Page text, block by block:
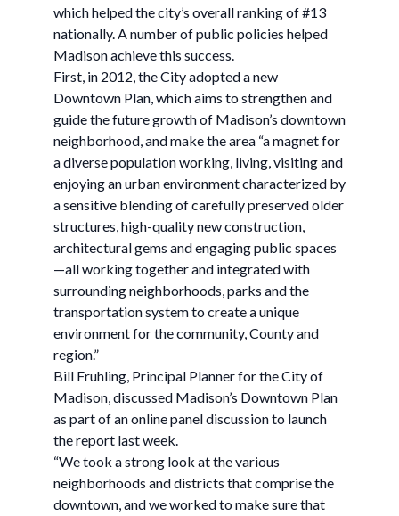
which helped the city’s overall ranking of #13
nationally. A number of public policies helped
Madison achieve this success.
First, in 2012, the City adopted a new
Downtown Plan, which aims to strengthen and
guide the future growth of Madison’s downtown
neighborhood, and make the area “a magnet for
a diverse population working, living, visiting and
enjoying an urban environment characterized by
a sensitive blending of carefully preserved older
structures, high-quality new construction,
architectural gems and engaging public spaces
—all working together and integrated with
surrounding neighborhoods, parks and the
transportation system to create a unique
environment for the community, County and
region.”
Bill Fruhling, Principal Planner for the City of
Madison, discussed Madison’s Downtown Plan
as part of an online panel discussion to launch
the report last week.
“We took a strong look at the various
neighborhoods and districts that comprise the
downtown, and we worked to make sure that